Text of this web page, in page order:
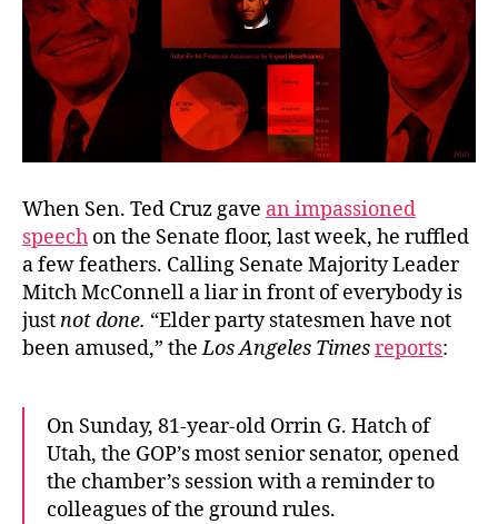
When Sen. Ted Cruz gave an impassioned
speech on the Senate floor, last week, he ruffled
a few feathers. Calling Senate Majority Leader
Mitch McConnell a liar in front of everybody is
justnot done. “Elder party statesmen have not
been amused,” theLos Angeles Timesreports:
On Sunday, 81-year-old Orrin G. Hatch of
Utah, the GOP’s most senior senator, opened
the chamber’s session with a reminder to
colleagues of the ground rules.